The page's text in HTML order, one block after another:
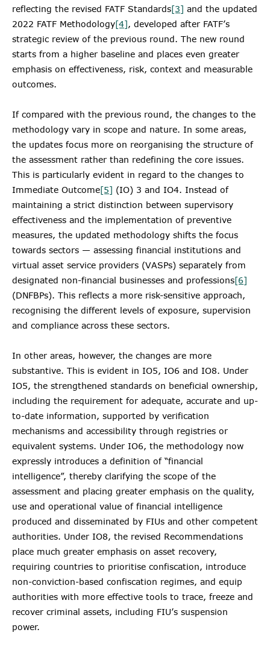
reflecting the revised FATF Standards[3] and the updated
2022 FATF Methodology[4], developed after FATF’s
strategic review of the previous round. The new round
starts from a higher baseline and places even greater
emphasis on effectiveness, risk, context and measurable
outcomes.
If compared with the previous round, the changes to the
methodology vary in scope and nature. In some areas,
the updates focus more on reorganising the structure of
the assessment rather than redefining the core issues.
This is particularly evident in regard to the changes to
Immediate Outcome[5] (IO) 3 and IO4. Instead of
maintaining a strict distinction between supervisory
effectiveness and the implementation of preventive
measures, the updated methodology shifts the focus
towards sectors — assessing financial institutions and
virtual asset service providers (VASPs) separately from
designated non-financial businesses and professions[6]
(DNFBPs). This reflects a more risk-sensitive approach,
recognising the different levels of exposure, supervision
and compliance across these sectors.
In other areas, however, the changes are more
substantive. This is evident in IO5, IO6 and IO8. Under
IO5, the strengthened standards on beneficial ownership,
including the requirement for adequate, accurate and up-
to-date information, supported by verification
mechanisms and accessibility through registries or
equivalent systems. Under IO6, the methodology now
expressly introduces a definition of “financial
intelligence”, thereby clarifying the scope of the
assessment and placing greater emphasis on the quality,
use and operational value of financial intelligence
produced and disseminated by FIUs and other competent
authorities. Under IO8, the revised Recommendations
place much greater emphasis on asset recovery,
requiring countries to prioritise confiscation, introduce
non-conviction-based confiscation regimes, and equip
authorities with more effective tools to trace, freeze and
recover criminal assets, including FIU’s suspension
power.